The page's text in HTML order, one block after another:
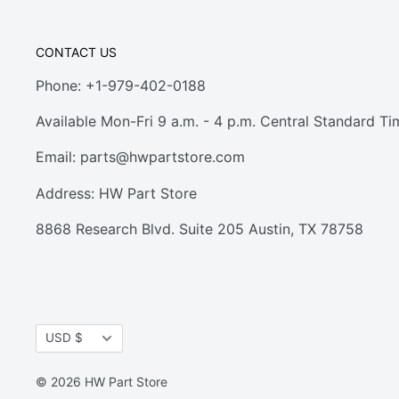
CONTACT US
Phone: +1-979-402-0188
Available Mon-Fri 9 a.m. - 4 p.m. Central Standard
Email: parts@hwpartstore.com
Address: HW Part Store
8868 Research Blvd. Suite 205 Austin, TX 78758
Currency
USD $
© 2026 HW Part Store